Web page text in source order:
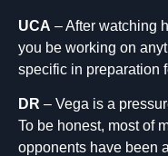
UCA – After watching
you be working on
specific in preparation
DR – Vega is a
To be honest, most of
opponents have been